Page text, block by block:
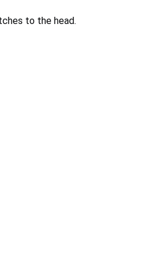
to the head.